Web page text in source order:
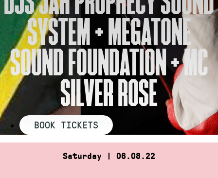
SYSTEM + MEGATONE
SOUND FOUNDATION + MC
SILVER ROSE
BOOK TICKETS
Saturday | 06.08.22